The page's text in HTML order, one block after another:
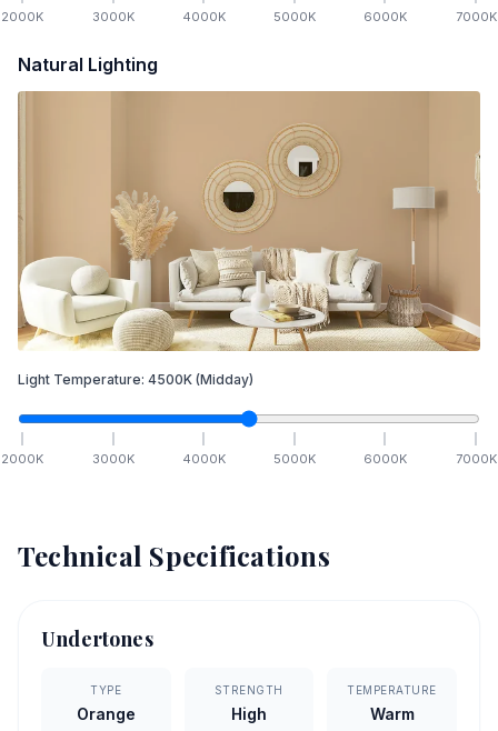
2000K 3000K 4000K 5000K 6000K 7000K
Natural Lighting
Light Temperature: 4500K (Midday)
2000K 3000K 4000K 5000K 6000K 7000K
Technical Specifications
Undertones
TYPE
Orange
STRENGTH
High
TEMPERATURE
Warm